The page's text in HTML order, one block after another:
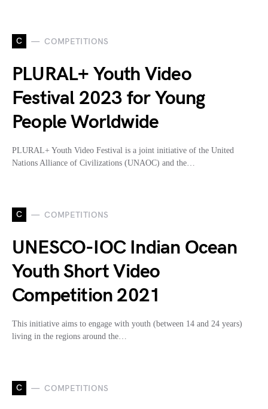
C COMPETITIONS
PLURAL+ Youth Video
Festival 2023 for Young
People Worldwide
PLURAL+ Youth Video Festival is a joint initiative of the United
Nations Alliance of Civilizations (UNAOC) and the…
C COMPETITIONS
UNESCO-IOC Indian Ocean
Youth Short Video
Competition 2021
This initiative aims to engage with youth (between 14 and 24 years)
living in the regions around the…
C COMPETITIONS